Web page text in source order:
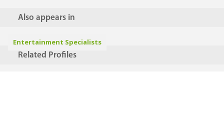
Also appears in
Entertainment Specialists
Related Profiles